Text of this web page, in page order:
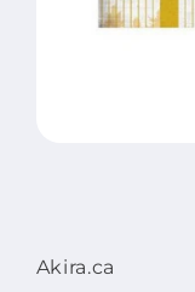
Akira.ca